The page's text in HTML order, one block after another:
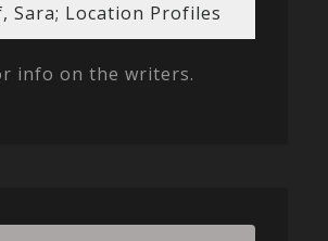
Sara; Location Profiles
info on the writers.